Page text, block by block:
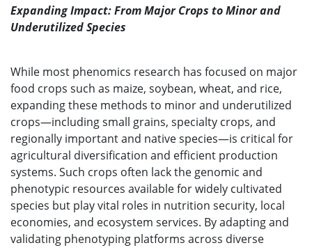
Expanding Impact: From Major Crops to Minor and
Underutilized Species
While most phenomics research has focused on major
food crops such as maize, soybean, wheat, and rice,
expanding these methods to minor and underutilized
crops—including small grains, specialty crops, and
regionally important and native species—is critical for
agricultural diversification and efficient production
systems. Such crops often lack the genomic and
phenotypic resources available for widely cultivated
species but play vital roles in nutrition security, local
economies, and ecosystem services. By adapting and
validating phenotyping platforms across diverse